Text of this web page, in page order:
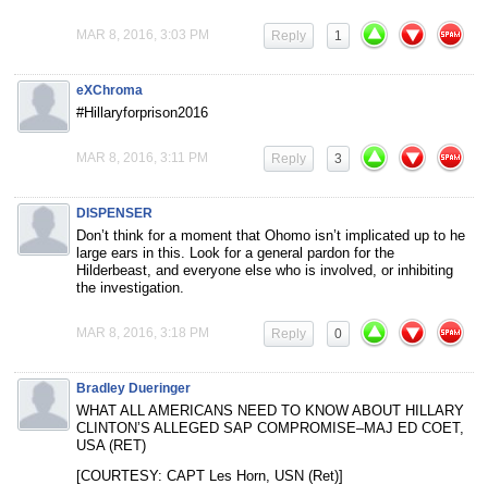
MAR 8, 2016, 3:03 PM 1
Reply
eXChroma
#Hillaryforprison2016
MAR 8, 2016, 3:11 PM 3
Reply
DISPENSER
Don’t think for a moment that Ohomo isn’t implicated up to he
large ears in this. Look for a general pardon for the
Hilderbeast, and everyone else who is involved, or inhibiting
the investigation.
MAR 8, 2016, 3:18 PM 0
Reply
Bradley Dueringer
WHAT ALL AMERICANS NEED TO KNOW ABOUT HILLARY
CLINTON’S ALLEGED SAP COMPROMISE–MAJ ED COET,
USA (RET)
[COURTESY: CAPT Les Horn, USN (Ret)]